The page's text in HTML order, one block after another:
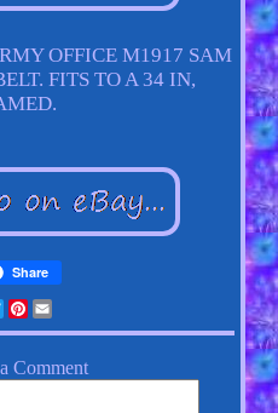
OFFICE M1917 SAM
FITS TO A 34 IN,
Share
Twitter
Pinterest
Email